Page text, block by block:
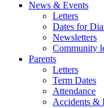
News & Events
Letters
Dates for
Newsletters
Community
Parents
Letters
Term Dates
Attendance
Accidents &